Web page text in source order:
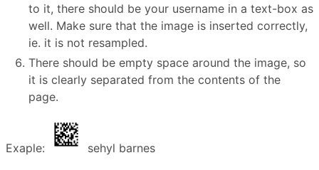
to it, there should be your username in a text-box as
well. Make sure that the image is inserted correctly,
ie. it is not resampled.
There should be empty space around the image, so
it is clearly separated from the contents of the
page.
Exaple: sehyl barnes